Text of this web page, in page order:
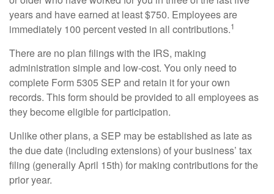
years and have earned at least $750. Employees are
immediately 100 percent vested in all contributions.1
There are no plan filings with the IRS, making
administration simple and low-cost. You only need to
complete Form 5305 SEP and retain it for your own
records. This form should be provided to all employees as
they become eligible for participation.
Unlike other plans, a SEP may be established as late as
the due date (including extensions) of your business’ tax
filing (generally April 15th) for making contributions for the
prior year.